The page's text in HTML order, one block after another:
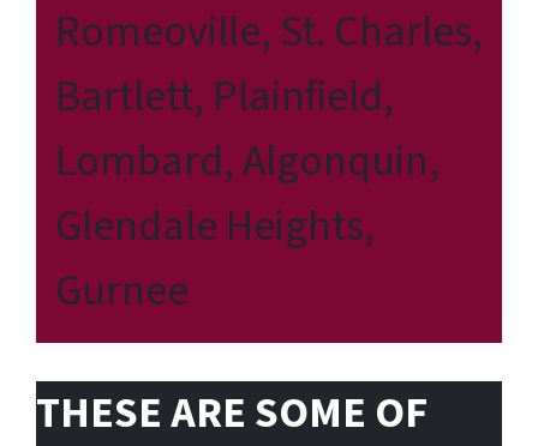
Romeoville, St. Charles,
Bartlett, Plainfield,
Lombard, Algonquin,
Glendale Heights,
Gurnee
THESE ARE SOME OF